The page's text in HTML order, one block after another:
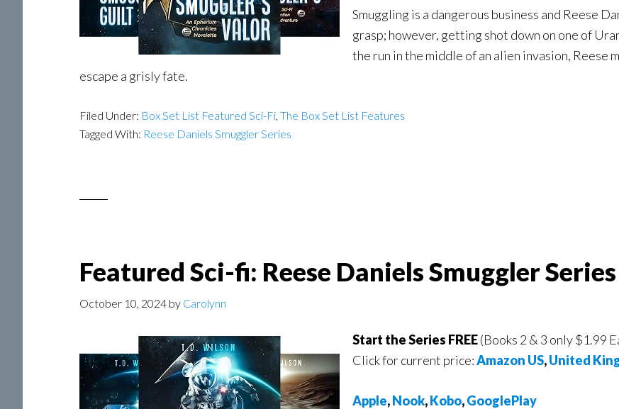
Smuggling is a dangerous business and Reese
grasp; however, getting shot down on one of
the run in the middle of an alien invasion, Reese
escape a grisly fate.
Filed Under: Box Set List Featured Sci-Fi, The Box Set List Features
Tagged With: Reese Daniels Smuggler Series
Featured Sci-fi: Reese Daniels Smuggler
October 10, 2024 by Carolynn
Start the Series FREE(Books 2 & 3 only $1.99
Click for current price:Amazon US,United
Apple,Nook,Kobo,GooglePlay